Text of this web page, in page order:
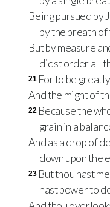
Being pursued by
by the breath of
But by measure
didst order all
21 For to be
And the might of
22 Because the
grain in a
And as a drop of
down upon the
23 But thou hast
hast power to